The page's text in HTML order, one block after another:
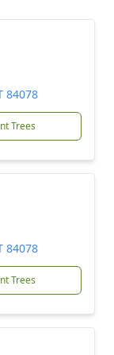
84078
Trees
84078
Trees